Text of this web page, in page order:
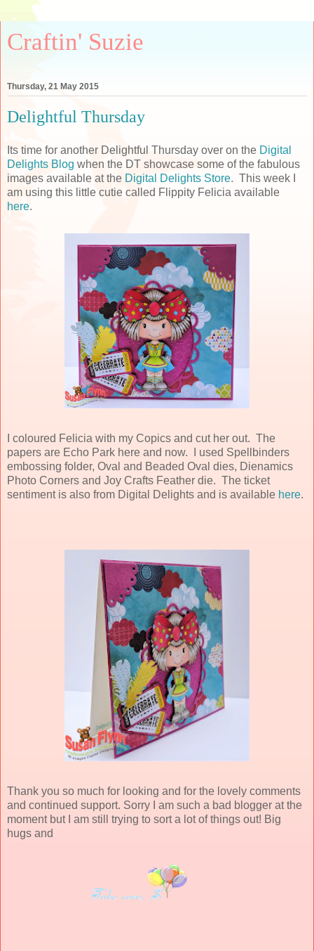
Craftin' Suzie
Thursday, 21 May 2015
Delightful Thursday
Its time for another Delightful Thursday over on the Digital
Delights Blog when the DT showcase some of the fabulous
images available at the Digital Delights Store. This week I
am using this little cutie called Flippity Felicia available
here.
I coloured Felicia with my Copics and cut her out. The
papers are Echo Park here and now. I used Spellbinders
embossing folder, Oval and Beaded Oval dies, Dienamics
Photo Corners and Joy Crafts Feather die. The ticket
sentiment is also from Digital Delights and is available here.
Thank you so much for looking and for the lovely comments
and continued support. Sorry I am such a bad blogger at the
moment but I am still trying to sort a lot of things out! Big
hugs and